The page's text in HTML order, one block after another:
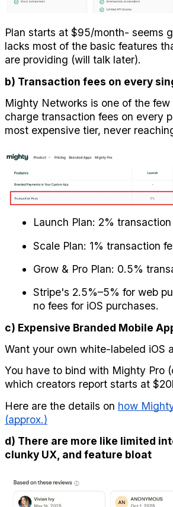
Plan starts at $95/month- seems
lacks most of the basic features
are providing (will talk later).
b) Transaction fees on every
Mighty Networks is one of the
charge transaction fees on every
most expensive tier, never
Launch Plan: 2%
Scale Plan: 1% transaction
Grow & Pro Plan: 0.5%
Stripe's 2.5%–5% for web
no fees for iOS purchases.
c) Expensive Branded Mobile
Want your own white-labeled iOS
You have to bind with Mighty Pro
which creators report starts at
Here are the details on how
(approx.)
d) There are more like limited
clunky UX, and feature bloat